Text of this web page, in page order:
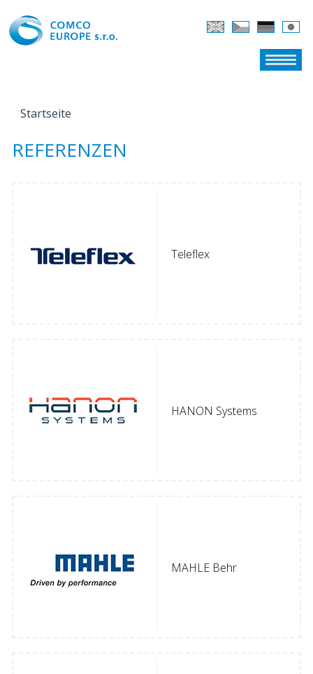
SIE SIND HIER
Startseite
REFERENZEN
Teleflex
HANON Systems
MAHLE Behr